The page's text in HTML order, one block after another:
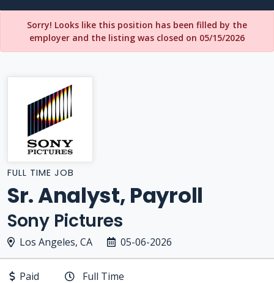
Sorry! Looks like this position has been filled by the
employer and the listing was closed on 05/15/2026
FULL TIME JOB
Sr. Analyst, Payroll
Sony Pictures
Los Angeles, CA 05-06-2026
Paid
Full Time